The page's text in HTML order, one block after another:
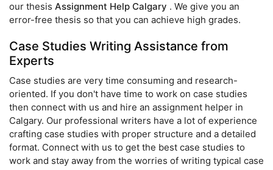
our thesis Assignment Help Calgary . We give you an
error-free thesis so that you can achieve high grades.
Case Studies Writing Assistance from
Experts
Case studies are very time consuming and research-
oriented. If you don't have time to work on case studies
then connect with us and hire an assignment helper in
Calgary. Our professional writers have a lot of experience
crafting case studies with proper structure and a detailed
format. Connect with us to get the best case studies to
work and stay away from the worries of writing typical case